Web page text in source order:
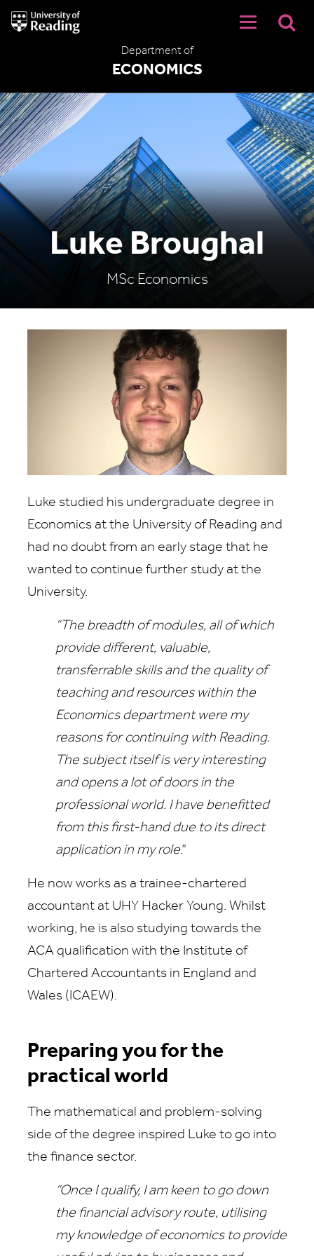
University
of
Department of
ECONOMICS
Luke Broughal
MSc Economics
Luke studied his undergraduate degree in
Economics at the University of Reading and
had no doubt from an early stage that he
wanted to continue further study at the
University.
“The breadth of modules, all of which
provide different, valuable,
transferrable skills and the quality of
teaching and resources within the
Economics department were my
reasons for continuing with Reading.
The subject itself is very interesting
and opens a lot of doors in the
professional world. I have benefitted
from this first-hand due to its direct
application in my role.”
He now works as a trainee-chartered
accountant at UHY Hacker Young. Whilst
working, he is also studying towards the
ACA qualification with the Institute of
Chartered Accountants in England and
Wales (ICAEW).
Preparing you for the
practical world
The mathematical and problem-solving
side of the degree inspired Luke to go into
the finance sector.
“Once I qualify, I am keen to go down
the financial advisory route, utilising
my knowledge of economics to provide